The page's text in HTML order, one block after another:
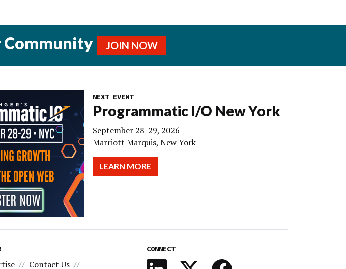
Community JOIN NOW
NEXT EVENT
Programmatic I/O New York
September 28-29, 2026
Marriott Marquis, New York
LEARN MORE
Contact Us
CONNECT